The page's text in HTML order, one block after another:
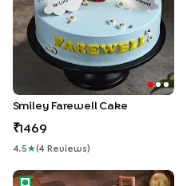
Smiley Farewell Cake
1469
4.5 ★(4 Review S )
Travel Tales Farewell Cake